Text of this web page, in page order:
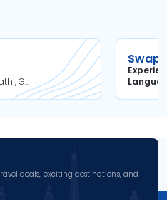
English, Hindi, Marathi, Gujarati
deals, exciting destinations, and